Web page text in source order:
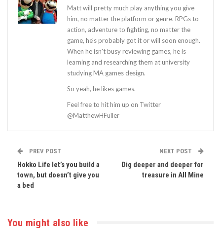
Matt will pretty much play anything you give
him, no matter the platform or genre. RPGs to
action, adventure to fighting, no matter the
game, he's probably got it or will soon enough.
When he isn't busy reviewing games, he is
learning and researching them at university
studying MA games design.
So yeah, he likes games.
Feel free to hit him up on Twitter
@MatthewHFuller
PREV POST
Hokko Life let’s you build a
town, but doesn’t give you
a bed
NEXT POST
Dig deeper and deeper for
treasure in All Mine
You might also like